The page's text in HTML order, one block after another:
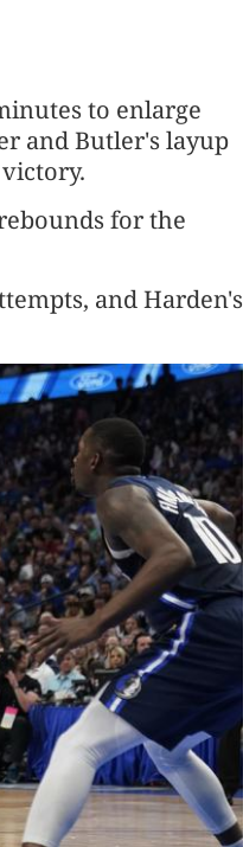
to enlarge
and Butler's layup
for the
and Harden's